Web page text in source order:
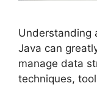
Understanding
Java can
manage data
techniques,